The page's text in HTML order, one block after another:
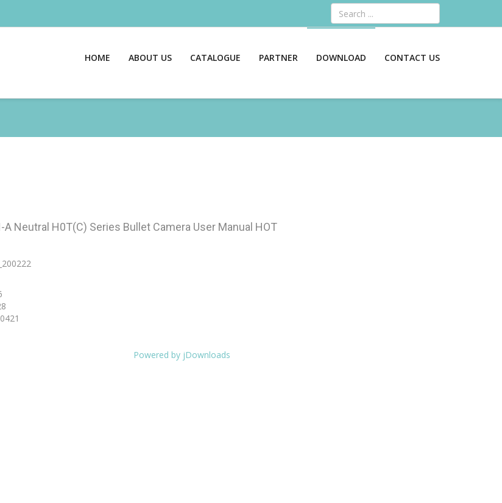
Search
HOME ABOUT US CATALOGUE PARTNER DOWNLOAD CONTACT US
A Neutral H0T(C) Series Bullet Camera User Manual HOT
Powered by jDownloads